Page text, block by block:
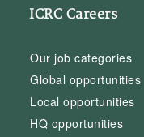
ICRC Careers
Our job categories
Global opportunities
Local opportunities
HQ opportunities